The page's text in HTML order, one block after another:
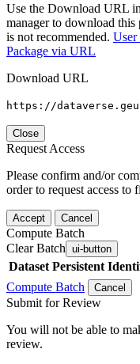
Use the Download URL
manager to download
is not recommended. User
Package via URL
Download URL
https://
Close
Request Access
Please confirm and/or
order to request access to
Accept Cancel
Compute Batch
Clear Batch ui-button
Dataset Persistent
Compute Batch
Cancel
Submit for Review
You will not be able to
review.